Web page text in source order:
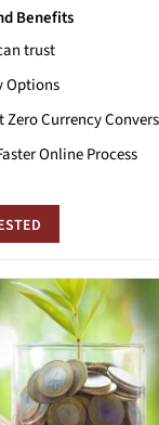
Benefits
trust
Options
Zero Currency
Online Process